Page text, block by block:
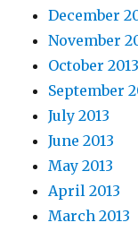
December
November
October 2013
September
July 2013
June 2013
May 2013
April 2013
March 2013